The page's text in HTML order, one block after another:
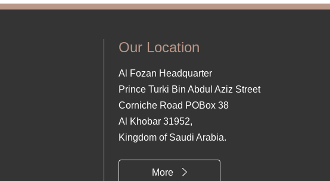
Our Location
Al Fozan Headquarter
Prince Turki Bin Abdul Aziz Street
Corniche Road POBox 38
Al Khobar 31952,
Kingdom of Saudi Arabia.
More